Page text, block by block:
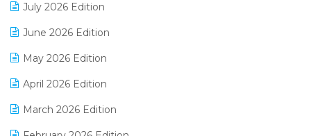
E-Bills
E-commerce Software Solutions
E-invoice
July 2026 Edition
June 2026 Edition
May 2026 Edition
April 2026 Edition
March 2026 Edition